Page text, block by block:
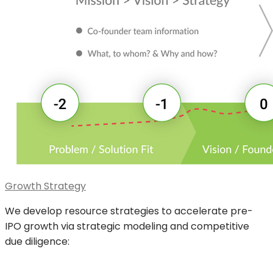
Growth Strategy
We develop resource strategies to accelerate pre-
IPO growth via strategic modeling and competitive
due diligence: